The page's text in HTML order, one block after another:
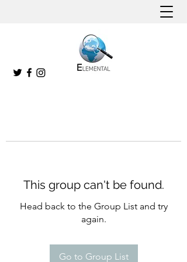
This group can't be found.
Head back to the Group List and try
again.
Go to Group List